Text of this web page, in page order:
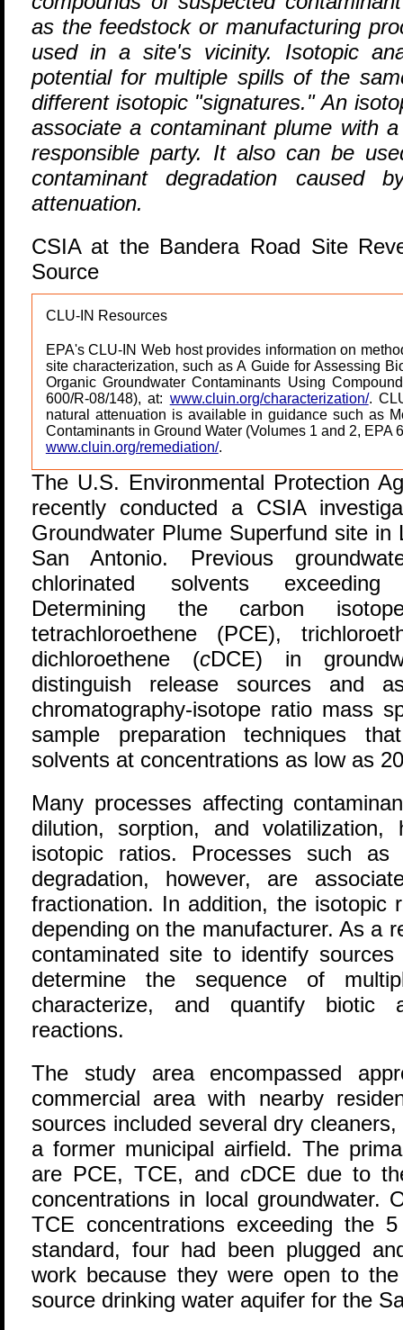
as the feedstock or manufacturing
used in a site's vicinity. Isotopic
potential for multiple spills of the
different isotopic "signatures." An
associate a contaminant plume with
responsible party. It also can be
contaminant degradation caused
attenuation.
CSIA at the Bandera Road Site
Source
CLU-IN Resources
EPA's CLU-IN Web host provides information on
site characterization, such as A Guide for Assessing
Organic Groundwater Contaminants Using
600/R-08/148), at: www.cluin.org/characterization/.
natural attenuation is available in guidance such as
Contaminants in Ground Water (Volumes 1 and 2, EPA
www.cluin.org/remediation/.
The U.S. Environmental Protection
recently conducted a CSIA
Groundwater Plume Superfund site in
San Antonio. Previous
chlorinated solvents exceeding
Determining the carbon
tetrachloroethene (PCE),
dichloroethene (cDCE) in
distinguish release sources and
chromatography-isotope ratio mass
sample preparation techniques
solvents at concentrations as low as
Many processes affecting
dilution, sorption, and
isotopic ratios. Processes such as
degradation, however, are
fractionation. In addition, the isotopic
depending on the manufacturer. As a
contaminated site to identify
determine the sequence of
characterize, and quantify biotic
reactions.
The study area encompassed
commercial area with nearby
sources included several dry
a former municipal airfield. The
are PCE, TCE, and cDCE due to
concentrations in local groundwater.
TCE concentrations exceeding the
standard, four had been plugged
work because they were open to
source drinking water aquifer for the